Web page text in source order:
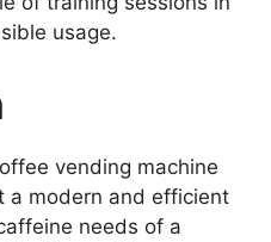
usage.
vending machine
a modern and efficient
needs of a